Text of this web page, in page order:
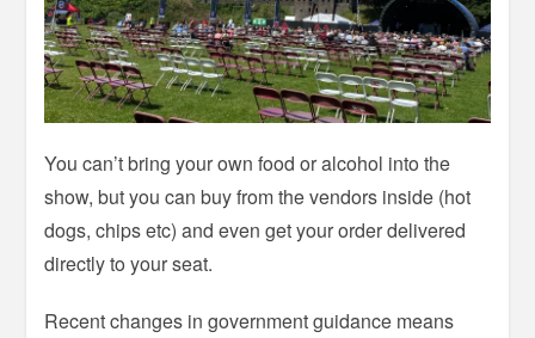
You can’t bring your own food or alcohol into the
show, but you can buy from the vendors inside (hot
dogs, chips etc) and even get your order delivered
directly to your seat.
Recent changes in government guidance means